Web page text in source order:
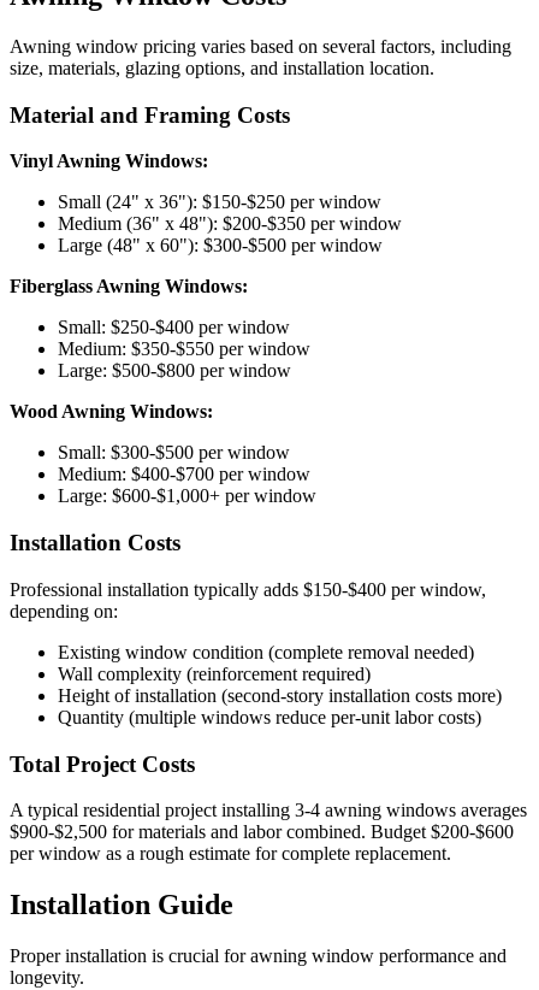
Awning window pricing varies based on several factors, including
size, materials, glazing options, and installation location.
Material and Framing Costs
Vinyl Awning Windows:
Small (24" x 36"): $150-$250 per window
Medium (36" x 48"): $200-$350 per window
Large (48" x 60"): $300-$500 per window
Fiberglass Awning Windows:
Small: $250-$400 per window
Medium: $350-$550 per window
Large: $500-$800 per window
Wood Awning Windows:
Small: $300-$500 per window
Medium: $400-$700 per window
Large: $600-$1,000+ per window
Installation Costs
Professional installation typically adds $150-$400 per window,
depending on:
Existing window condition (complete removal needed)
Wall complexity (reinforcement required)
Height of installation (second-story installation costs more)
Quantity (multiple windows reduce per-unit labor costs)
Total Project Costs
A typical residential project installing 3-4 awning windows averages
$900-$2,500 for materials and labor combined. Budget $200-$600
per window as a rough estimate for complete replacement.
Installation Guide
Proper installation is crucial for awning window performance and
longevity.